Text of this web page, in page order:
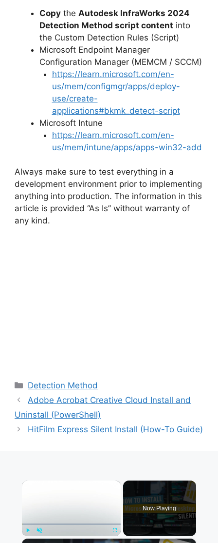
Copy the Autodesk InfraWorks 2024
Detection Method script content into
the Custom Detection Rules (Script)
Microsoft Endpoint Manager
Configuration Manager (MEMCM / SCCM)
https://learn.microsoft.com/en-
us/mem/configmgr/apps/deploy-
use/create-
applications#bkmk_detect-script
Microsoft Intune
https://learn.microsoft.com/en-
us/mem/intune/apps/apps-win32-add
Always make sure to test everything in a
development environment prior to implementing
anything into production. The information in this
article is provided “As Is” without warranty of
any kind.
Categories
Detection Method
Adobe Acrobat Creative Cloud Install and
Uninstall (PowerShell)
HitFilm Express Silent Install (How-To Guide)
×
Fullscreen
Now Playing